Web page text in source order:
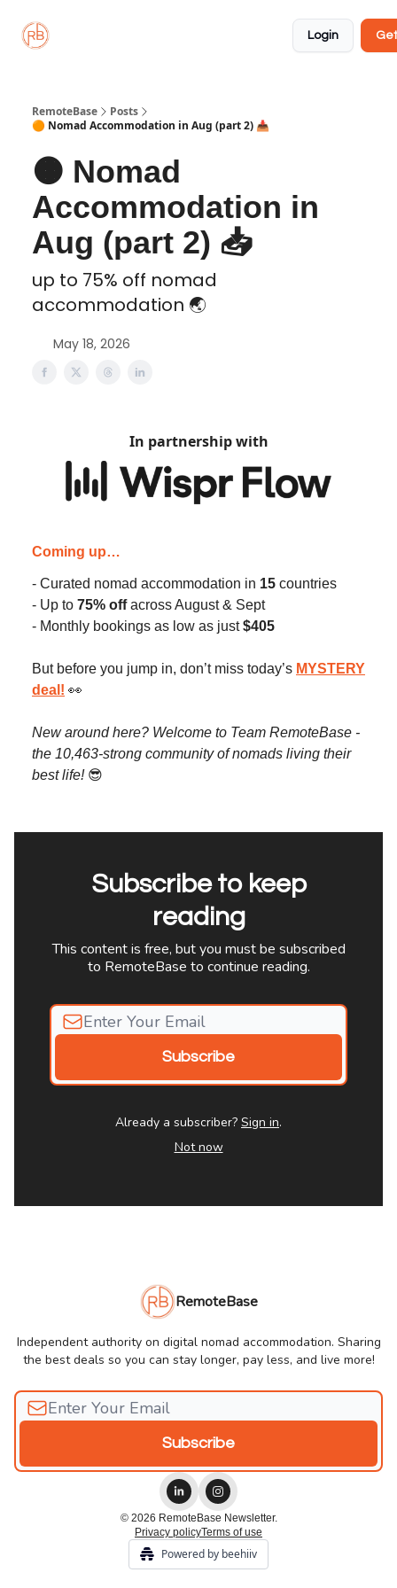
Login
RemoteBase
Posts
🟠 Nomad Accommodation in Aug (part 2) 📥️
🟠 Nomad
Accommodation in
Aug (part 2) 📥️
up to 75% off nomad
accommodation 🌏️
May 18, 2026
In partnership with
Coming up…
- Curated nomad accommodation in 15 countries
- Up to 75% offacross August & Sept
- Monthly bookings as low as just$405
But before you jump in, don’t miss today’s MYSTERY
deal ! 👀
New around here? Welcome to Team RemoteBase -
the 10,463-strong community of nomads living their
best life! 😎
Subscribe to keep
reading
This content is free, but you must be subscribed
to RemoteBase to continue reading.
Already a subscriber? Sign in.
Not now
RemoteBase
Independent authority on digital nomad accommodation. Sharing
the best deals so you can stay longer, pay less, and live more!
© 2026 RemoteBase Newsletter.
Privacy policyTerms of use
Powered by beehiiv